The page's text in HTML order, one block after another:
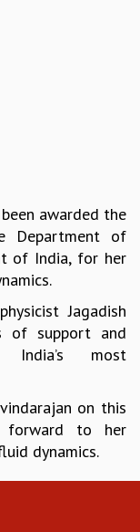
awarded the
Department of
of India, for her
Jagadish
of support and
India’s most
on this
forward to her
dynamics.